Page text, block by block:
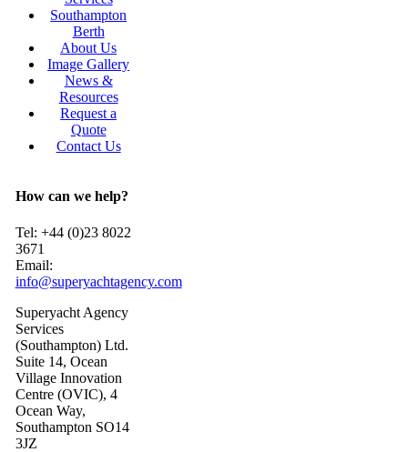
Southampton
Berth
About Us
Image Gallery
News &
Resources
Request a
Quote
Contact Us
How can we help?
Tel: +44 (0)23 8022
3671
Email:
info@superyachtagency.com
Superyacht Agency
Services
(Southampton) Ltd.
Suite 14, Ocean
Village Innovation
Centre (OVIC), 4
Ocean Way,
Southampton SO14
3JZ